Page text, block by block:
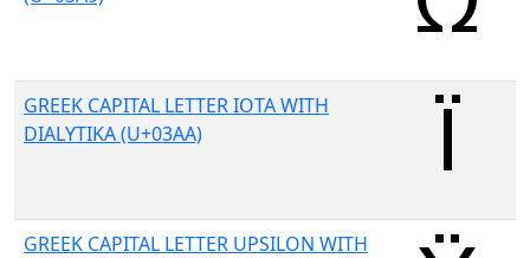
GREEK CAPITAL LETTER IOTA WITH
DIALYTIKA (U+03AA)
GREEK CAPITAL LETTER UPSILON WITH